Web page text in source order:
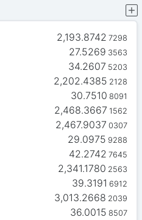
2,193.8742 7298
27.5269 3563
34.2607 5203
2,202.4385 2128
30.7510 8091
2,468.3667 1562
2,467.9037 0307
29.0975 9288
42.2742 7645
2,341.1780 2563
39.3191 6912
3,013.2668 2039
36.0015 8507